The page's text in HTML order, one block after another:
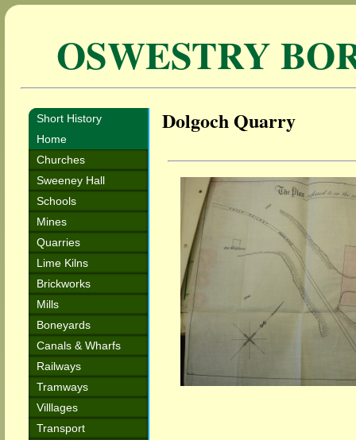
OSWESTRY
Short History
Home
Churches
Sweeney Hall
Schools
Mines
Quarries
Lime Kilns
Brickworks
Mills
Boneyards
Canals & Wharfs
Railways
Tramways
Villlages
Transport
Dolgoch Quarry